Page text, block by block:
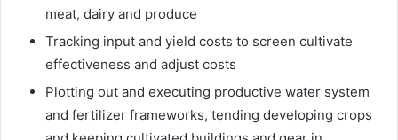
meat, dairy and produce
Tracking input and yield costs to screen cultivate
effectiveness and adjust costs
Plotting out and executing productive water system
and fertilizer frameworks, tending developing crops